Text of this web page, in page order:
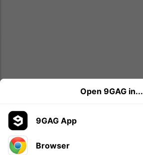
Leave a comment...
Open 9GAG in...
9GAG App
Browser